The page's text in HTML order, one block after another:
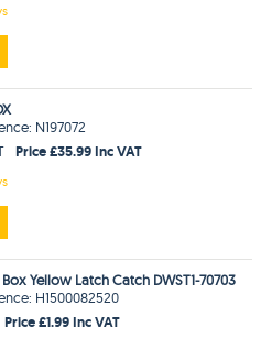
N197072
Price £35.99 Inc VAT
Yellow Latch Catch DWST1-70703
H1500082520
Price £1.99 Inc VAT